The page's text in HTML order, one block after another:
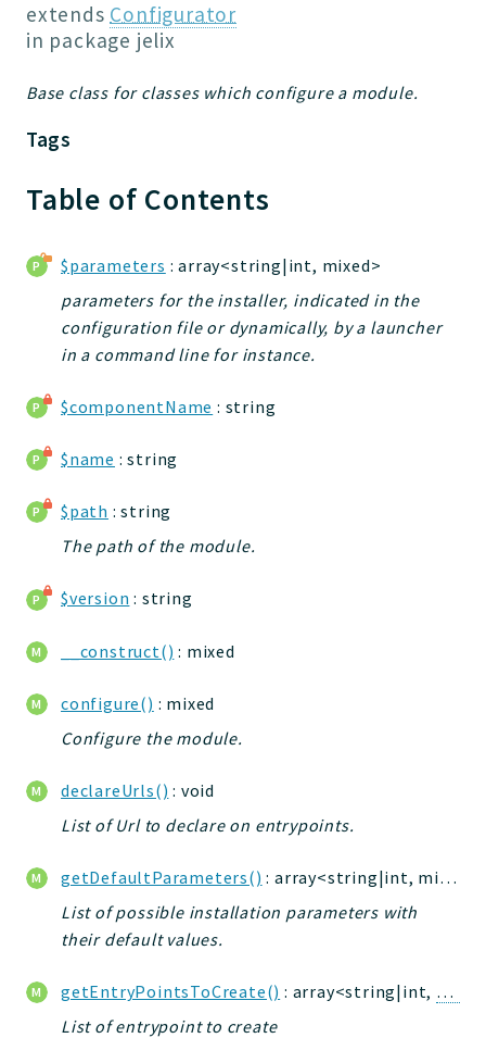
Core
JelixModule
Forms
Utilities
WebAssets
Acl2Db
UnitTests
Packages
jelix
auth
core
dao
events
forms
installer
coord
debugbar
responsehtml
jtpl
utils
extends Configurator
in package jelix
Base class for classes which configure a module.
Tags
Table of Contents
$parameters : array<string|int, mixed>
parameters for the installer, indicated in the
configuration file or dynamically, by a launcher
in a command line for instance.
$componentName : string
$name : string
$path : string
The path of the module.
$version : string
__construct() : mixed
configure() : mixed
Configure the module.
declareUrls() : void
List of Url to declare on entrypoints.
getDefaultParameters()
: array<string|int, mixed>
List of possible installation parameters with
their default values.
getEntryPointsToCreate() : array<string|int,
List of entrypoint to create